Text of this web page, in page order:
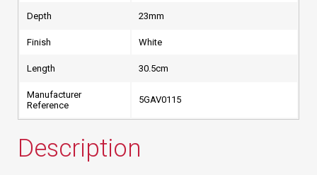
Depth 23mm
Finish White
Length 30.5cm
Manufacturer
Reference
5GAV0115
Description